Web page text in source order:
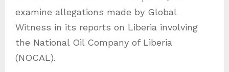
examine allegations made by Global
Witness in its reports on Liberia involving
the National Oil Company of Liberia
(NOCAL).